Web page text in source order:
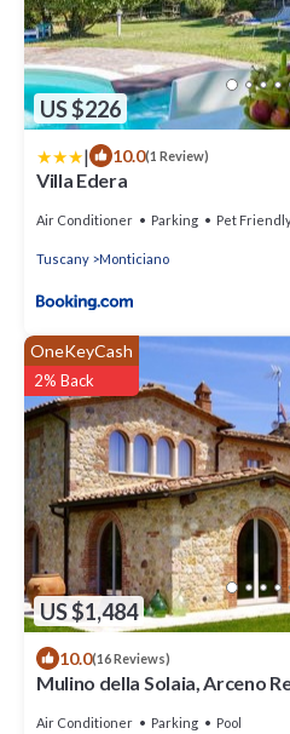
US $226
| 10.0(1 Review)
Villa Edera
Air Conditioner Parking Pet
Tuscany Monticiano
US $1,484
OneKeyCash
2% Back
10.0(16 Reviews)
Mulino della Solaia, Arceno
Air Conditioner Parking Pool